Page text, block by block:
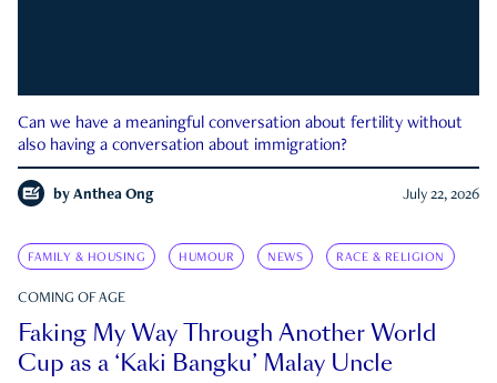
Can we have a meaningful conversation about fertility without
also having a conversation about immigration?
by Anthea Ong July 22, 2026
FAMILY & HOUSING HUMOUR NEWS RACE & RELIGION
COMING OF AGE
Faking My Way Through Another World
Cup as a ‘Kaki Bangku’ Malay Uncle